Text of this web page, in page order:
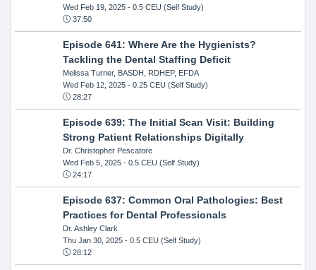
Wed Feb 19, 2025- 0.5 CEU (Self Study)
37:50
Episode 641: Where Are the Hygienists?
Tackling the Dental Staffing Deficit
Melissa Turner, BASDH, RDHEP, EFDA
Wed Feb 12, 2025- 0.25 CEU (Self Study)
28:27
Episode 639: The Initial Scan Visit: Building
Strong Patient Relationships Digitally
Dr. Christopher Pescatore
Wed Feb 5, 2025- 0.5 CEU (Self Study)
24:17
Episode 637: Common Oral Pathologies: Best
Practices for Dental Professionals
Dr. Ashley Clark
Thu Jan 30, 2025- 0.5 CEU (Self Study)
28:12